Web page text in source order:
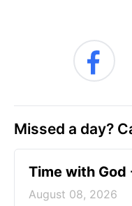
Missed a day?
Time with
August 08, 2026